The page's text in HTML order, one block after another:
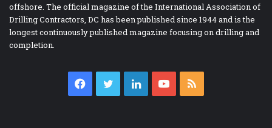
offshore. The official magazine of the International Association of
Drilling Contractors, DC has been published since 1944 and is the
longest continuously published magazine focusing on drilling and
completion.
Facebook
TwitterLinkedInYouTube